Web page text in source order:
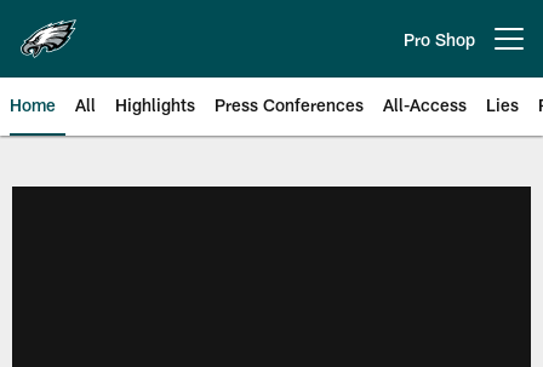
main
content
Pro Shop
Home All Highlights Press Conferences All-Access Lies